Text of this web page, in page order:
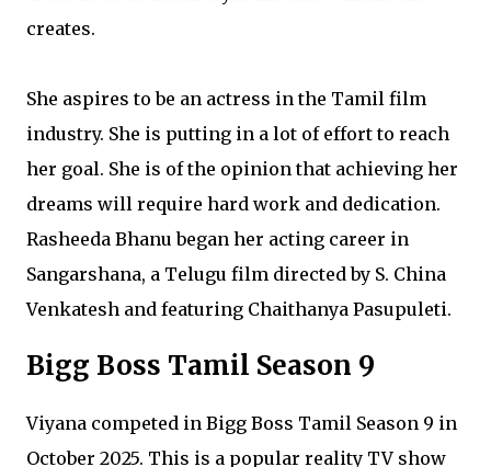
creates.
She aspires to be an actress in the Tamil film
industry. She is putting in a lot of effort to reach
her goal. She is of the opinion that achieving her
dreams will require hard work and dedication.
Rasheeda Bhanu began her acting career in
Sangarshana, a Telugu film directed by S. China
Venkatesh and featuring Chaithanya Pasupuleti.
Bigg Boss Tamil Season 9
Viyana competed in Bigg Boss Tamil Season 9 in
October 2025. This is a popular reality TV show